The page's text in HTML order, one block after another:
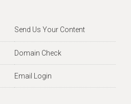
Send Us Your Content
Domain Check
Email Login